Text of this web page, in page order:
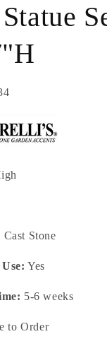
Cast Stone
Yes
5-6 weeks
to Order